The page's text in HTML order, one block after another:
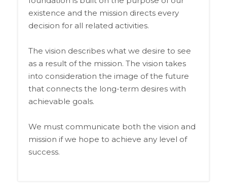
existence and the mission directs every
decision for all related activities.
The vision describes what we desire to see
as a result of the mission. The vision takes
into consideration the image of the future
that connects the long-term desires with
achievable goals.
We must communicate both the vision and
mission if we hope to achieve any level of
success.